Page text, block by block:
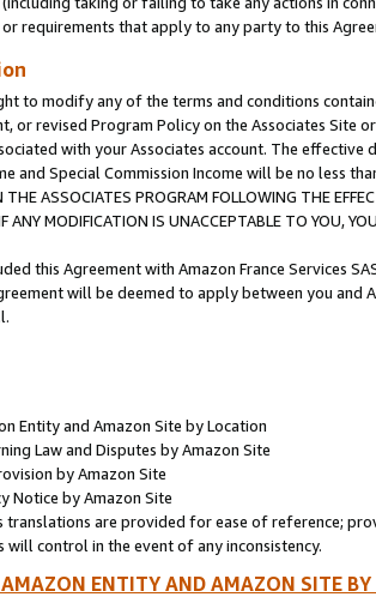
requirements that apply to any party to this
to modify any of the terms and conditions
or revised Program Policy on the Associates
with your Associates account. The
and Special Commission Income will be no less
THE ASSOCIATES PROGRAM FOLLOWING THE
ANY MODIFICATION IS UNACCEPTABLE TO YOU,
this Agreement with Amazon France Services
will be deemed to apply between you and
Entity and Amazon Site by Location
Law and Disputes by Amazon Site
by Amazon Site
Notice by Amazon Site
translations are provided for ease of reference;
will control in the event of any inconsistency.
AMAZON ENTITY AND AMAZON SITE